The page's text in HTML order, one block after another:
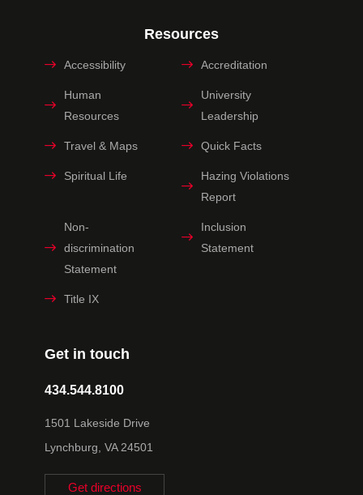
Get in touch
434.544.8100
1501 Lakeside Drive
Lynchburg, VA 24501
Get directions
Resources
Accessibility Accreditation
Human
Resources
University
Leadership
Travel & Maps Quick Facts
Spiritual Life
Hazing Violations
Report
Non-
discrimination
Statement
Inclusion
Statement
Title IX